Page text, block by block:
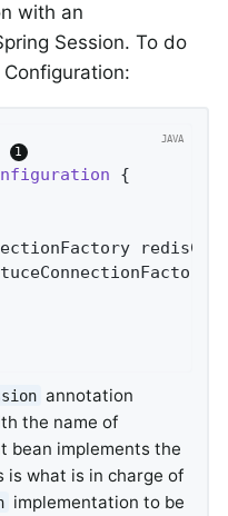
with an
Session. To do
{
annotation
the name of
bean implements the
is what is in charge of
implementation to be